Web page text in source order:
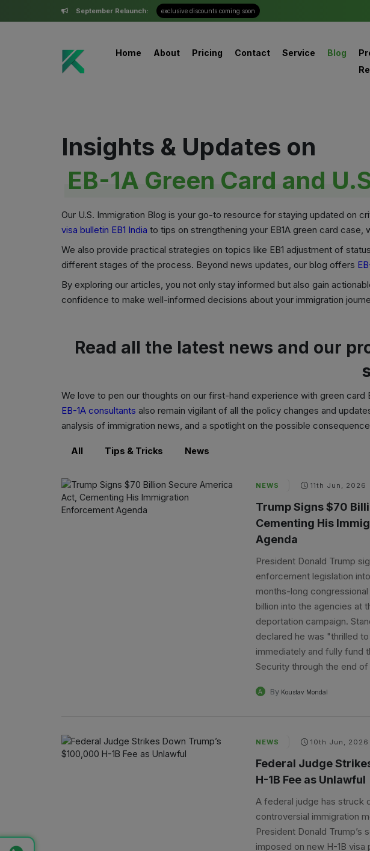
September Relaunch: exclusive discounts coming soon
Home About Pricing Contact Service Blog
Insights & Updates on
EB-1A Green Card and
Our U.S. Immigration Blog is your go-to resource for staying updated on
visa bulletin EB1 India to tips on strengthening your EB1A green card
We also provide practical strategies on topics like EB1 adjustment of
different stages of the process. Beyond news updates, our blog offers
By exploring our articles, you not only stay informed but also gain
confidence to make well-informed decisions about your immigration
Read all the latest news and our
We love to pen our thoughts on our first-hand experience with green card
EB-1A consultants also remain vigilant of all the policy changes and
analysis of immigration news, and a spotlight on the possible
All Tips & Tricks News
NEWS 11th Jun, 2026
Trump Signs $70
Cementing His
Agenda
President Donald Trump
enforcement legislation
months-long
billion into the agencies at
deportation campaign.
declared he was "thrilled
immediately and fully fund
Security through the end
A ByKoustav Mondal
NEWS 10th Jun, 2026
Federal Judge
H-1B Fee as Unlawful
A federal judge has struck
controversial immigration
President Donald Trump’s
imposed on new H-1B